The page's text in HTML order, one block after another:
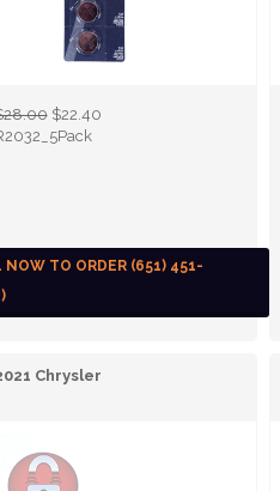
$22.40
NOW TO ORDER (651) 451-
Chrysler